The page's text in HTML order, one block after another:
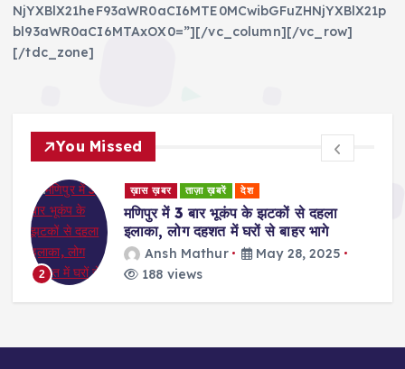
NjYXBlX21heF93aWR0aCI6MTE0MCwibGFuZHNjYXBlX21p
bl93aWR0aCI6MTAxOX0=”][/vc_column][/vc_row]
[/tdc_zone]
You Missed
2
ख़ास ख़बर ताज़ा ख़बरें देश
मणिपुर में 3 बार भूकंप के झटकों से दहला
इलाका, लोग दहशत में घरों से बाहर भागे
Ansh Mathur
May 28, 2025
188 views